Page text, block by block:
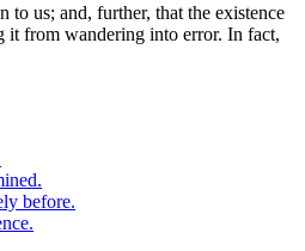
us; and, further, that the existence
it from wandering into error. In fact,
before.